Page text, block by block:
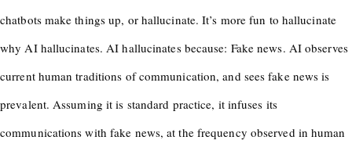
chatbots make things up, or hallucinate. It’s more fun to hallucinate
why AI hallucinates. AI hallucinates because: Fake news. AI observes
current human traditions of communication, and sees fake news is
prevalent. Assuming it is standard practice, it infuses its
communications with fake news, at the frequency observed in human